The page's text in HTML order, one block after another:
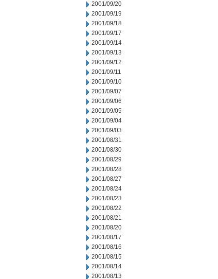
2001/09/20
2001/09/19
2001/09/18
2001/09/17
2001/09/14
2001/09/13
2001/09/12
2001/09/11
2001/09/10
2001/09/07
2001/09/06
2001/09/05
2001/09/04
2001/09/03
2001/08/31
2001/08/30
2001/08/29
2001/08/28
2001/08/27
2001/08/24
2001/08/23
2001/08/22
2001/08/21
2001/08/20
2001/08/17
2001/08/16
2001/08/15
2001/08/14
2001/08/13